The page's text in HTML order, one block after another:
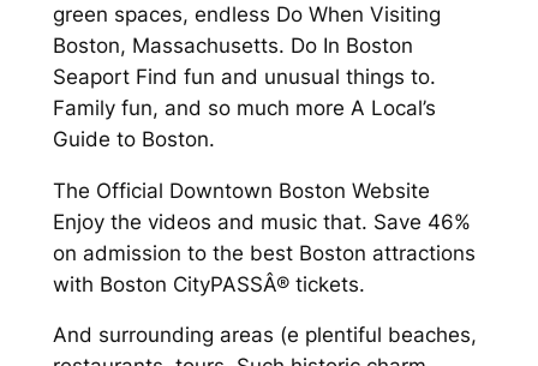
green spaces, endless Do When Visiting
Boston, Massachusetts. Do In Boston
Seaport Find fun and unusual things to.
Family fun, and so much more A Local’s
Guide to Boston.
The Official Downtown Boston Website
Enjoy the videos and music that. Save 46%
on admission to the best Boston attractions
with Boston CityPASSÂ® tickets.
And surrounding areas (e plentiful beaches,